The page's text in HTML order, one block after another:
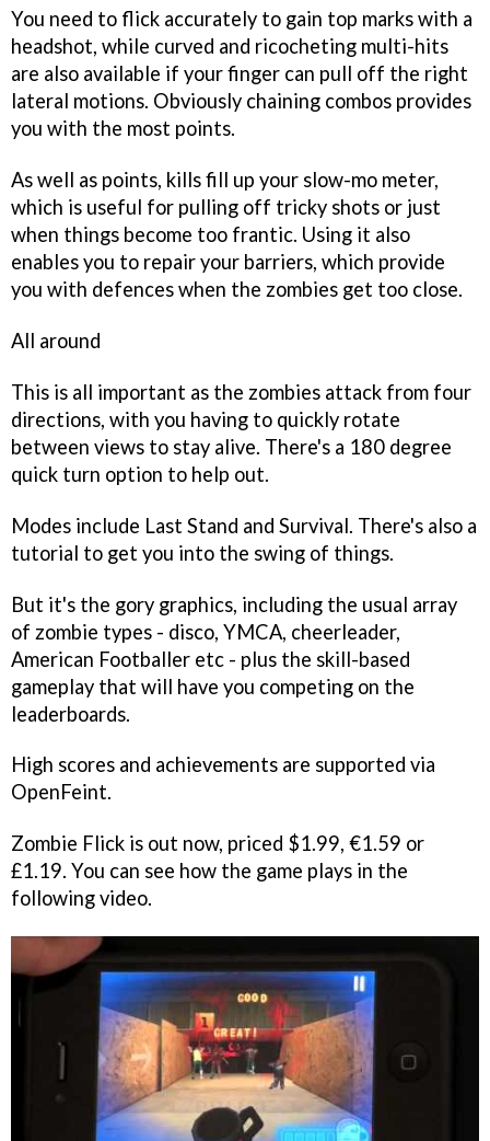
You need to flick accurately to gain top marks with a
headshot, while curved and ricocheting multi-hits
are also available if your finger can pull off the right
lateral motions. Obviously chaining combos provides
you with the most points.
As well as points, kills fill up your slow-mo meter,
which is useful for pulling off tricky shots or just
when things become too frantic. Using it also
enables you to repair your barriers, which provide
you with defences when the zombies get too close.
All around
This is all important as the zombies attack from four
directions, with you having to quickly rotate
between views to stay alive. There's a 180 degree
quick turn option to help out.
Modes include Last Stand and Survival. There's also a
tutorial to get you into the swing of things.
But it's the gory graphics, including the usual array
of zombie types - disco, YMCA, cheerleader,
American Footballer etc - plus the skill-based
gameplay that will have you competing on the
leaderboards.
High scores and achievements are supported via
OpenFeint.
Zombie Flick is out now, priced $1.99, €1.59 or
£1.19. You can see how the game plays in the
following video.